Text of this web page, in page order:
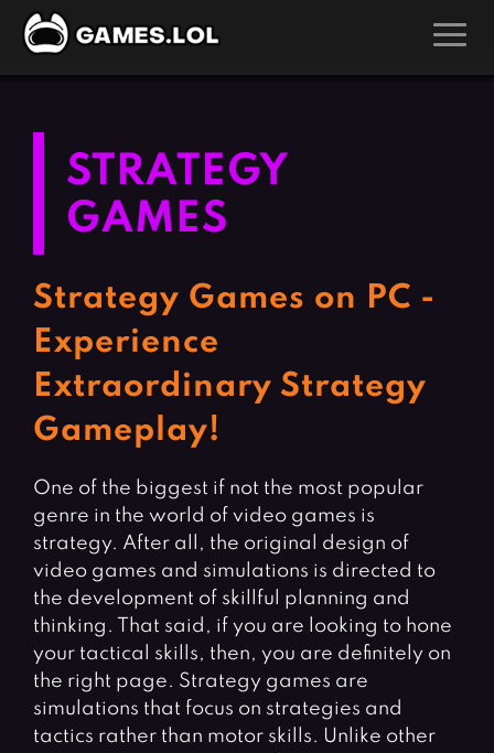
Action Games
Adventure Games
Arcade Games
Card Games
Casual Games
Clicker Games
Cooking Games
Fighting Games
Girl Games
Gun Games
Horror Games
Hunting Games
Puzzle Games
Role Playing Games
Simulation Games
Sports Games
Strategy Games
Word Games
BLOG
CONTACT
STRATEGY
GAMES
Strategy Games on PC -
Experience
Extraordinary Strategy
Gameplay!
One of the biggest if not the most popular
genre in the world of video games is
strategy. After all, the original design of
video games and simulations is directed to
the development of skillful planning and
thinking. That said, if you are looking to hone
your tactical skills, then, you are definitely on
the right page. Strategy games are
simulations that focus on strategies and
tactics rather than motor skills. Unlike other